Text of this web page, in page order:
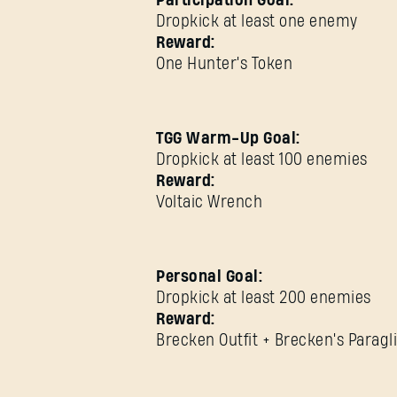
Dropkick at least one enemy
Reward:
One Hunter's Token
TGG Warm-Up Goal:
Dropkick at least 100 enemies
Reward:
Voltaic Wrench
Personal Goal:
Dropkick at least 200 enemies
Reward:
Brecken Outfit + Brecken's